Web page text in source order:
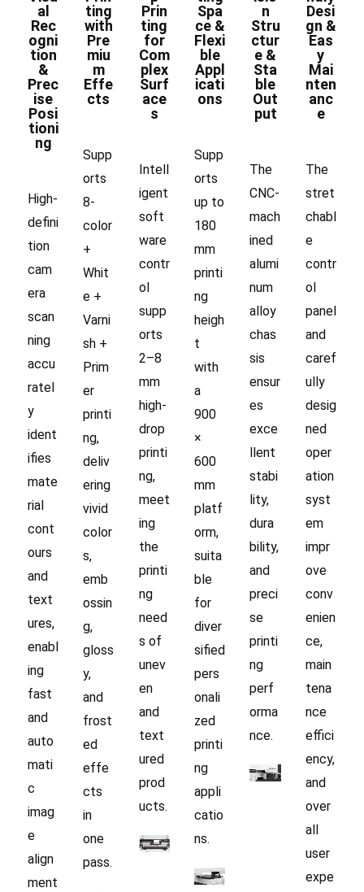
al
Rec
ogni
tion
&
Prec
ise
Posi
tioni
ng
High-
defini
tion
cam
era
scan
ning
accu
ratel
y
ident
ifies
mate
rial
cont
ours
and
text
ures,
enabl
ing
fast
and
auto
mati
c
imag
e
align
ment
ting
with
Pre
miu
m
Effe
cts
Supp
orts
8-
color
+
Whit
e +
Varni
sh +
Prim
er
printi
ng,
deliv
ering
vivid
color
s,
emb
ossin
g,
gloss
y,
and
frost
ed
effe
cts
in
one
pass.
Prin
ting
for
Com
plex
Surf
ace
s
Intell
igent
soft
ware
contr
ol
supp
orts
2–8
mm
high-
drop
printi
ng,
meet
ing
the
printi
ng
need
s of
unev
en
and
text
ured
prod
ucts.
Spa
ce &
Flexi
ble
Appl
icati
ons
Supp
orts
up to
180
mm
printi
ng
heigh
t
with
a
900
×
600
mm
platf
orm,
suita
ble
for
diver
sified
pers
onali
zed
printi
ng
appli
catio
ns.
n
Stru
ctur
e &
Sta
ble
Out
put
The
CNC-
mach
ined
alumi
num
alloy
chas
sis
ensur
es
exce
llent
stabi
lity,
dura
bility,
and
preci
se
printi
ng
perf
orma
nce.
Desi
gn &
Eas
y
Mai
nten
anc
e
The
stret
chabl
e
contr
ol
panel
and
caref
ully
desig
ned
oper
ation
syst
em
impr
ove
conv
enien
ce,
main
tena
nce
effici
ency,
and
over
all
user
expe